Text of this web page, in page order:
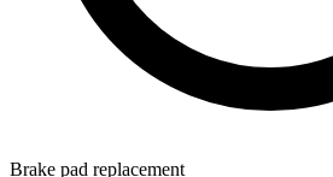
Brake pad replacement